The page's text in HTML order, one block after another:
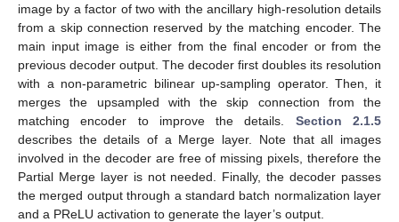
image by a factor of two with the ancillary high-resolution details
from a skip connection reserved by the matching encoder. The
main input image is either from the final encoder or from the
previous decoder output. The decoder first doubles its resolution
with a non-parametric bilinear up-sampling operator. Then, it
merges the upsampled with the skip connection from the
matching encoder to improve the details. Section 2.1.5
describes the details of a Merge layer. Note that all images
involved in the decoder are free of missing pixels, therefore the
Partial Merge layer is not needed. Finally, the decoder passes
the merged output through a standard batch normalization layer
and a PReLU activation to generate the layer’s output.